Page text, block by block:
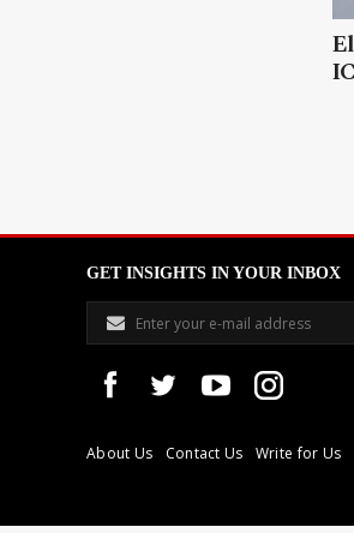
GET INSIGHTS IN YOUR INBOX
About Us Contact Us Write for Us